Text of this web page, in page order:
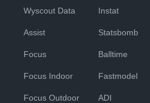
Wyscout Data
Assist
Focus
Focus Indoor
Focus Outdoor
Instat
Statsbomb
Balltime
Fastmodel
ADI